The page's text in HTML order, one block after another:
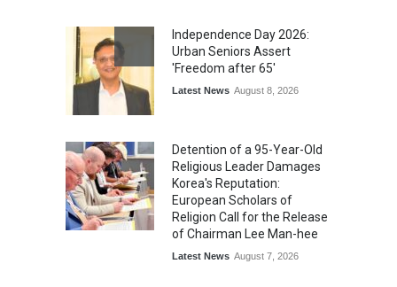
Independence Day 2026:
Urban Seniors Assert
'Freedom after 65'
Latest News August 8, 2026
Detention of a 95-Year-Old
Religious Leader Damages
Korea's Reputation:
European Scholars of
Religion Call for the Release
of Chairman Lee Man-hee
Latest News August 7, 2026